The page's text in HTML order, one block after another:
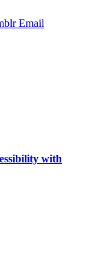
Email
with